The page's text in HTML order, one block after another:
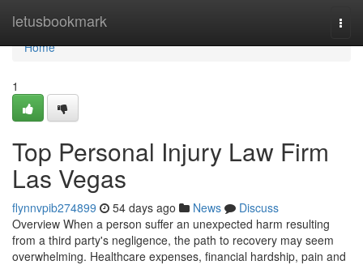
letusbookmark
Home
Home
1
Top Personal Injury Law Firm
Las Vegas
flynnvpib274899 54 days ago News
Discuss
Overview When a person suffer an unexpected harm resulting
from a third party's negligence, the path to recovery may seem
overwhelming. Healthcare expenses, financial hardship, pain and